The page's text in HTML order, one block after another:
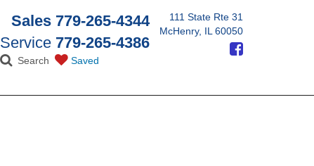
Sales 779-265-4344
Service 779-265-4386
Search Saved
111 State Rte 31
McHenry, IL 60050